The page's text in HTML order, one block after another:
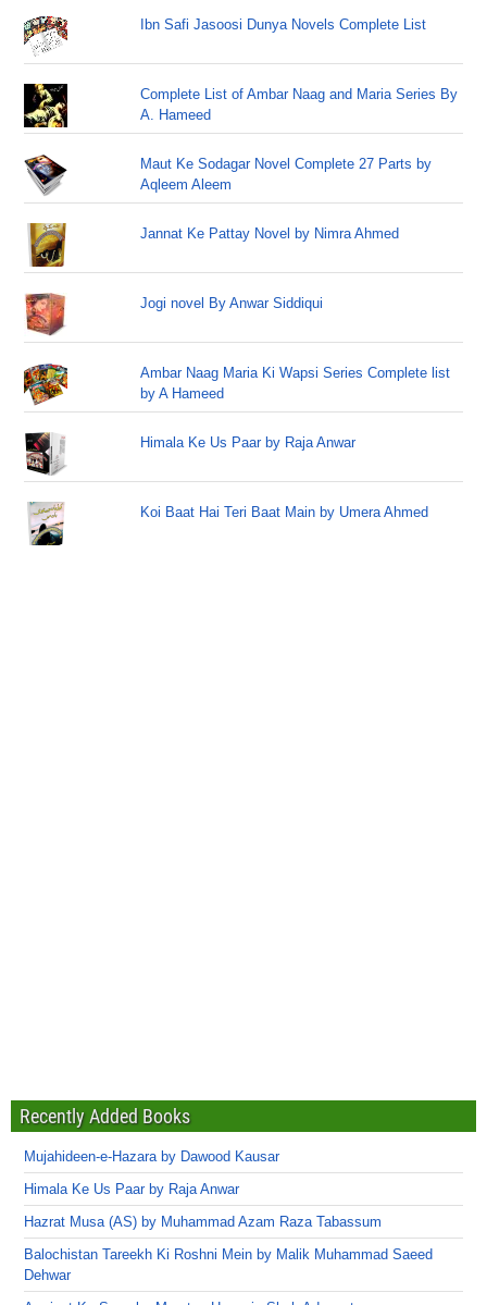
Ibn Safi Jasoosi Dunya Novels Complete List
Complete List of Ambar Naag and Maria Series By
A. Hameed
Maut Ke Sodagar Novel Complete 27 Parts by
Aqleem Aleem
Jannat Ke Pattay Novel by Nimra Ahmed
Jogi novel By Anwar Siddiqui
Ambar Naag Maria Ki Wapsi Series Complete list
by A Hameed
Himala Ke Us Paar by Raja Anwar
Koi Baat Hai Teri Baat Main by Umera Ahmed
Recently Added Books
Mujahideen-e-Hazara by Dawood Kausar
Himala Ke Us Paar by Raja Anwar
Hazrat Musa (AS) by Muhammad Azam Raza Tabassum
Balochistan Tareekh Ki Roshni Mein by Malik Muhammad Saeed
Dehwar